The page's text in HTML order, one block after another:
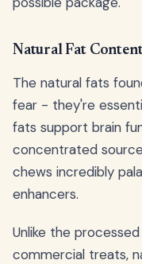
Natural Fat
The natural fats
fear - they're
fats support brain
concentrated
chews incredibly
enhancers.
Unlike the
commercial treats,